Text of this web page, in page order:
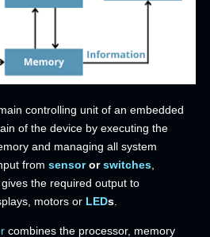
controlling unit of an embedded
of the device by executing the
and managing all system
from sensororswitches
the required output to
motors or LEDs
combines the processor, memory